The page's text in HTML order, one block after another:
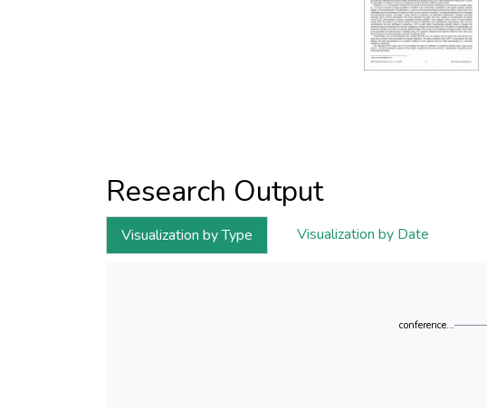
Research Output
Visualization by Type Visualization by Date
conference...